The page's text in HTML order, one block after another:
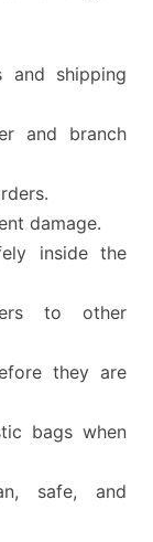
and shipping
and branch
damage.
inside the
to other
they are
bags when
safe, and